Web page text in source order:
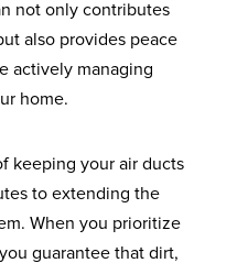
not only contributes
also provides peace
actively managing
home.
keeping your air ducts
to extending the
When you prioritize
guarantee that dirt,